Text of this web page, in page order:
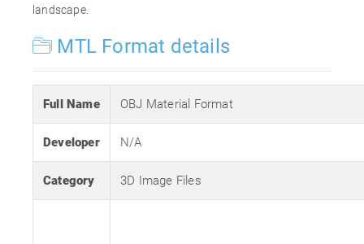
landscape.
MTL Format details
Full Name OBJ Material Format
Developer N/A
Category 3D Image Files